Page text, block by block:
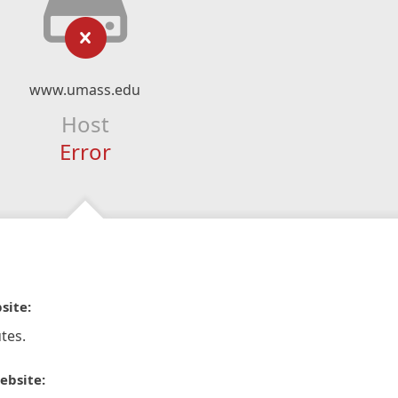
www.umass.edu
Host
Error